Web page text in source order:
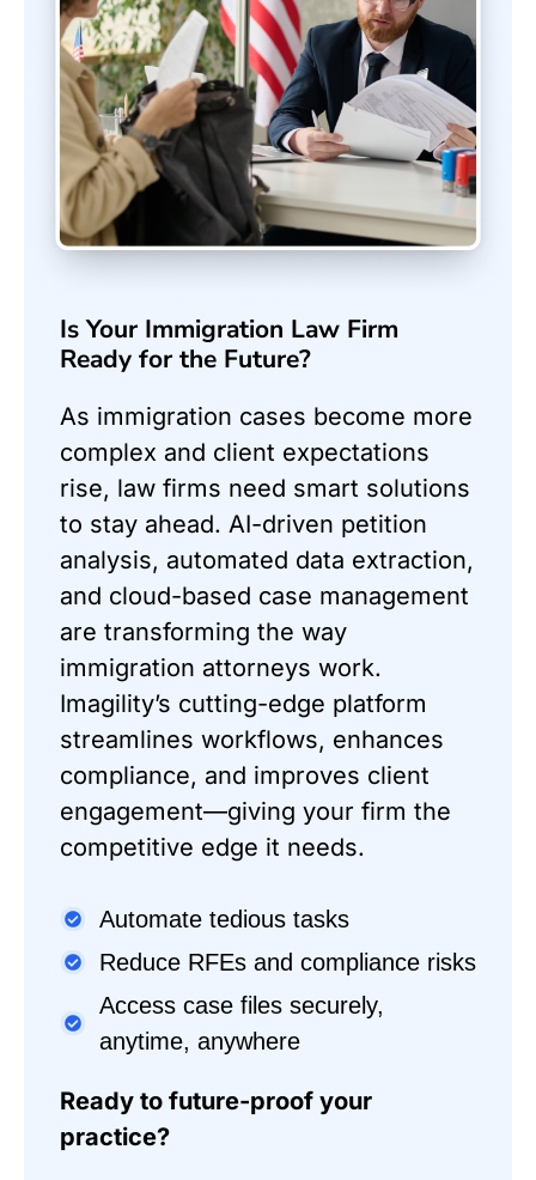
Is Your Immigration Law Firm
Ready for the Future?
As immigration cases become more
complex and client expectations
rise, law firms need smart solutions
to stay ahead. AI-driven petition
analysis, automated data extraction,
and cloud-based case management
are transforming the way
immigration attorneys work.
Imagility’s cutting-edge platform
streamlines workflows, enhances
compliance, and improves client
engagement—giving your firm the
competitive edge it needs.
Automate tedious tasks
Reduce RFEs and compliance risks
Access case files securely,
anytime, anywhere
Ready to future-proof your
practice?